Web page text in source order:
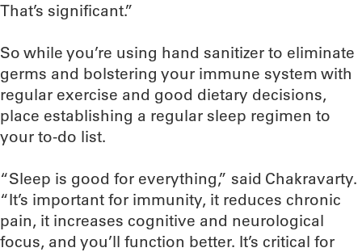
That’s significant.”
So while you’re using hand sanitizer to eliminate
germs and bolstering your immune system with
regular exercise and good dietary decisions,
place establishing a regular sleep regimen to
your to-do list.
“Sleep is good for everything,” said Chakravarty.
“It’s important for immunity, it reduces chronic
pain, it increases cognitive and neurological
focus, and you’ll function better. It’s critical for